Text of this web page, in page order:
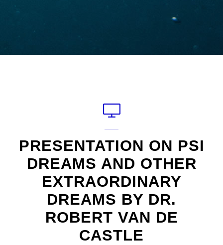
PRESENTATION ON PSI
DREAMS AND OTHER
EXTRAORDINARY
DREAMS BY DR.
ROBERT VAN DE
CASTLE